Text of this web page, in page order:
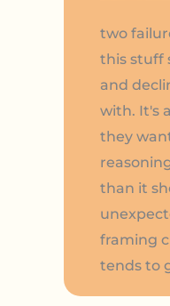
two
this stuff
and
with. It's
they
than it
framing
tends to